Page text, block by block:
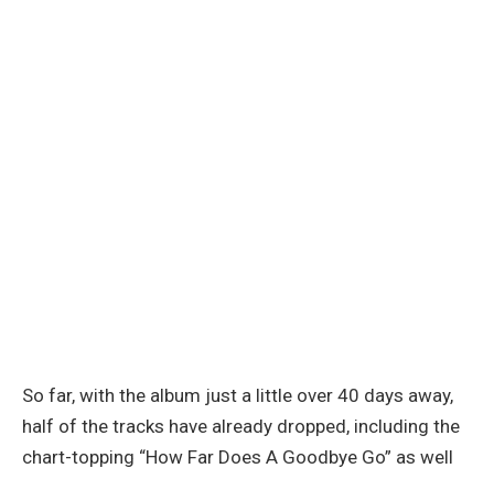
So far, with the album just a little over 40 days away,
half of the tracks have already dropped, including the
chart-topping “How Far Does A Goodbye Go” as well